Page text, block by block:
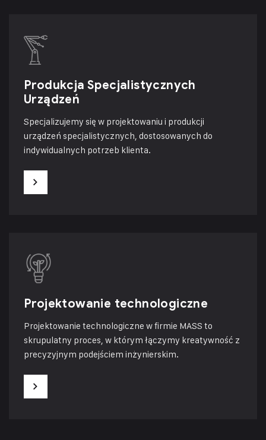
Produkcja Specjalistycznych
Urządzeń
Specjalizujemy się w projektowaniu i produkcji
urządzeń specjalistycznych, dostosowanych do
indywidualnych potrzeb klienta.
Projektowanie technologiczne
Projektowanie technologiczne w firmie MASS to
skrupulatny proces, w którym łączymy kreatywność z
precyzyjnym podejściem inżynierskim.